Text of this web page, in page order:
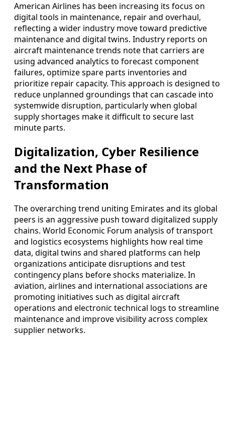
American Airlines has been increasing its focus on
digital tools in maintenance, repair and overhaul,
reflecting a wider industry move toward predictive
maintenance and digital twins. Industry reports on
aircraft maintenance trends note that carriers are
using advanced analytics to forecast component
failures, optimize spare parts inventories and
prioritize repair capacity. This approach is designed to
reduce unplanned groundings that can cascade into
systemwide disruption, particularly when global
supply shortages make it difficult to secure last
minute parts.
Digitalization, Cyber Resilience
and the Next Phase of
Transformation
The overarching trend uniting Emirates and its global
peers is an aggressive push toward digitalized supply
chains. World Economic Forum analysis of transport
and logistics ecosystems highlights how real time
data, digital twins and shared platforms can help
organizations anticipate disruptions and test
contingency plans before shocks materialize. In
aviation, airlines and international associations are
promoting initiatives such as digital aircraft
operations and electronic technical logs to streamline
maintenance and improve visibility across complex
supplier networks.